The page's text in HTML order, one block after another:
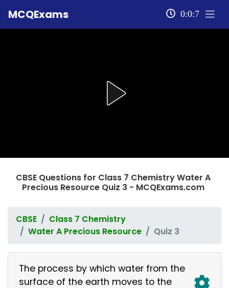
MCQExams 0:0:8
CBSE Questions for Class 7 Chemistry Water A
Precious Resource Quiz 3 - MCQExams.com
CBSE
Class 7 Chemistry
Water A Precious Resource
Quiz 3
The process by which water from the
surface of the earth moves to the